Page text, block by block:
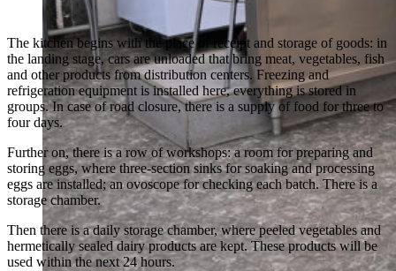
The kitchen begins with the place of receipt and storage of goods: in
the landing stage, cars are unloaded that bring meat, vegetables, fish
and other products from distribution centers. Freezing and
refrigeration equipment is installed here, everything is stored in
groups. In case of road closure, there is a supply of food for three to
four days.
Further on, there is a row of workshops: a room for preparing and
storing eggs, where three-section sinks for soaking and processing
eggs are installed; an ovoscope for checking each batch. There is a
storage chamber.
Then there is a daily storage chamber, where peeled vegetables and
hermetically sealed dairy products are kept. These products will be
used within the next 24 hours.